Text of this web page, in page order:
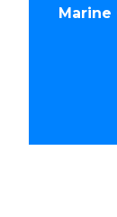
Marine